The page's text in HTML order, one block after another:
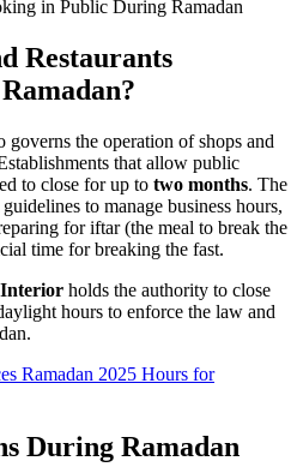
Restaurants
the operation of shops and
that allow public
to close for up to two months. The
guidelines to manage business hours,
for iftar (the meal to break the
time for breaking the fast.
holds the authority to close
hours to enforce the law and
Ramadan 2025 Hours for
During Ramadan